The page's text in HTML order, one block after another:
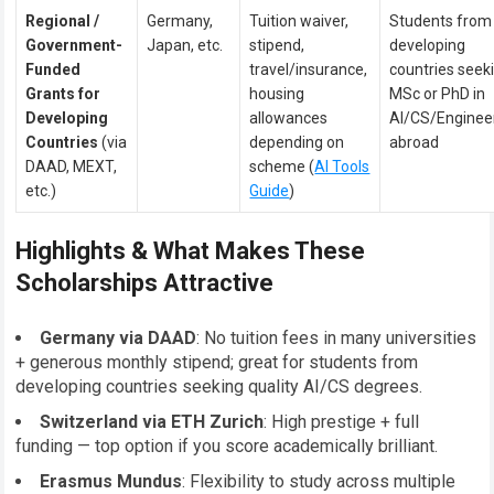
Regional /
Government-
Funded
Grants for
Developing
Countries (via
DAAD, MEXT,
etc.)
Germany,
Japan, etc.
Tuition waiver,
stipend,
travel/insurance,
housing
allowances
depending on
scheme (AI Tools
Guide)
Students from
developing
countries
MSc or PhD in
AI/CS/
abroad
Highlights & What Makes These
Scholarships Attractive
Germany via DAAD: No tuition fees in many universities
+ generous monthly stipend; great for students from
developing countries seeking quality AI/CS degrees.
Switzerland via ETH Zurich: High prestige + full
funding — top option if you score academically brilliant.
Erasmus Mundus: Flexibility to study across multiple